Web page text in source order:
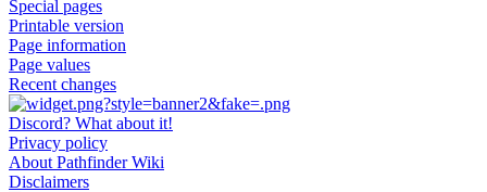
Special pages
Printable version
Page information
Page values
Recent changes
Discord? What about it!
Privacy policy
About Pathfinder Wiki
Disclaimers